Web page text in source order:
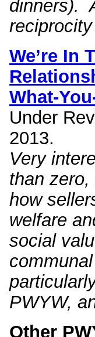
dinners).
We’re In
What-
Under
2013.
Very
than
how
welfare
social
PWYW,
Other